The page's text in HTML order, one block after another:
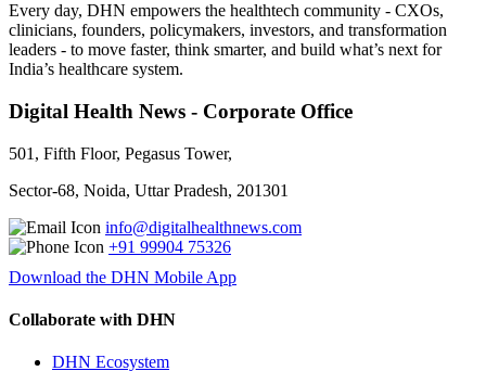
Every day, DHN empowers the healthtech community - CXOs,
clinicians, founders, policymakers, investors, and transformation
leaders - to move faster, think smarter, and build what’s next for
India’s healthcare system.
Digital Health News - Corporate Office
501, Fifth Floor, Pegasus Tower,
Sector-68, Noida, Uttar Pradesh, 201301
info@digitalhealthnews.com
+91 99904 75326
Download the DHN Mobile App
Collaborate with DHN
DHN Ecosystem